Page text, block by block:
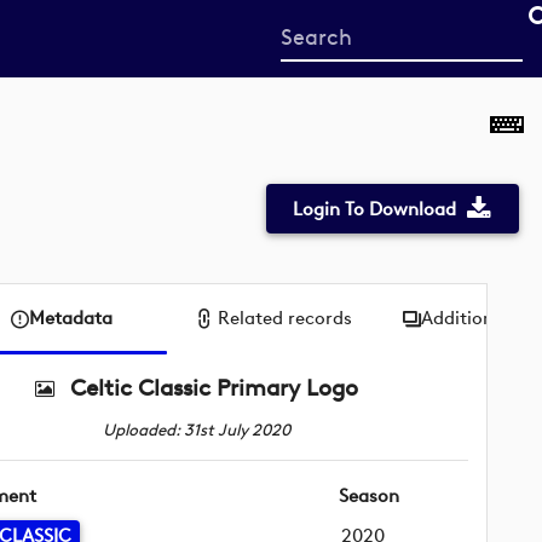
Start
your
Login To Download
Metadata Related records Additional
Celtic Classic Primary Logo
Uploaded: 31st July 2020
Season
2020